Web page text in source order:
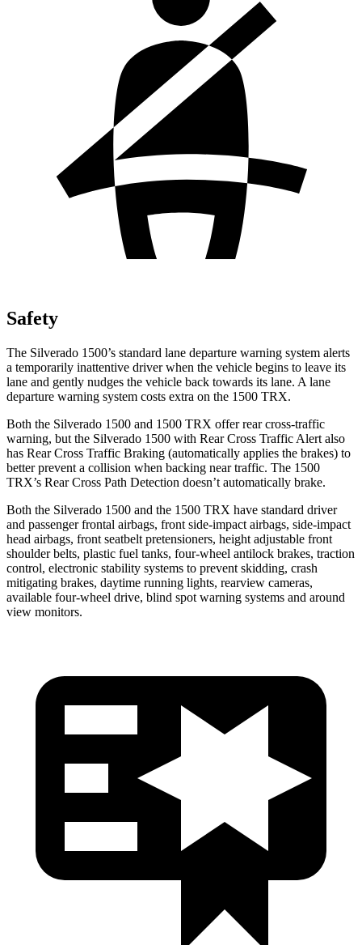
Safety
The Silverado 1500’s standard lane departure warning system alerts
a temporarily inattentive driver when the vehicle begins to leave its
lane and gently nudges the vehicle back towards its lane. A lane
departure warning system costs extra on the 1500 TRX.
Both the Silverado 1500 and 1500 TRX offer rear cross-traffic
warning, but the Silverado 1500 with Rear Cross Traffic Alert also
has Rear Cross Traffic Braking (automatically applies the brakes) to
better prevent a collision when backing near traffic. The 1500
TRX’s Rear Cross Path Detection doesn’t automatically brake.
Both the Silverado 1500 and the 1500 TRX have standard driver
and passenger frontal airbags, front side-impact airbags, side-impact
head airbags, front seatbelt pretensioners, height adjustable front
shoulder belts, plastic fuel tanks, four-wheel antilock brakes, traction
control, electronic stability systems to prevent skidding, crash
mitigating brakes, daytime running lights, rearview cameras,
available four-wheel drive, blind spot warning systems and around
view monitors.